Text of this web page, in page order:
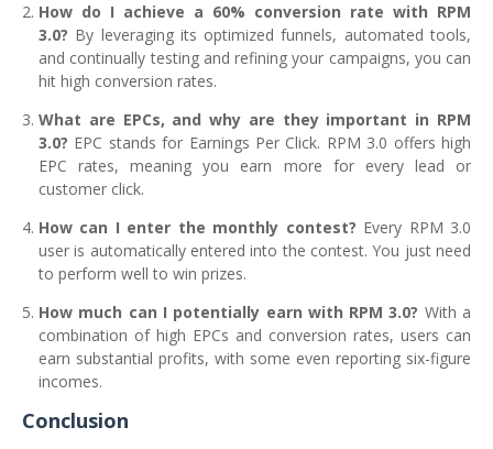
How do I achieve a 60% conversion rate with RPM
3.0? By leveraging its optimized funnels, automated tools,
and continually testing and refining your campaigns, you can
hit high conversion rates.
What are EPCs, and why are they important in RPM
3.0? EPC stands for Earnings Per Click. RPM 3.0 offers high
EPC rates, meaning you earn more for every lead or
customer click.
How can I enter the monthly contest? Every RPM 3.0
user is automatically entered into the contest. You just need
to perform well to win prizes.
How much can I potentially earn with RPM 3.0? With a
combination of high EPCs and conversion rates, users can
earn substantial profits, with some even reporting six-figure
incomes.
Conclusion